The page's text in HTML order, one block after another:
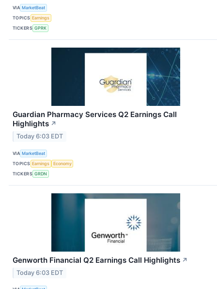
VIA MarketBeat
TOPICS Earnings
TICKERS GPRK
Guardian Pharmacy Services Q2 Earnings Call
Highlights ↗
Today 6:03 EDT
VIA MarketBeat
TOPICS Earnings
Economy
TICKERS GRDN
Genworth Financial Q2 Earnings Call Highlights ↗
Today 6:03 EDT